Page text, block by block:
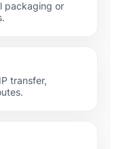
packaging or
transfer,